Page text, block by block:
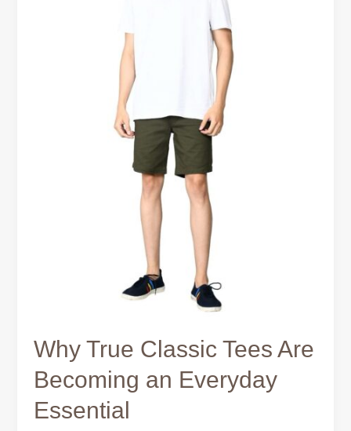
Why True Classic Tees Are
Becoming an Everyday
Essential